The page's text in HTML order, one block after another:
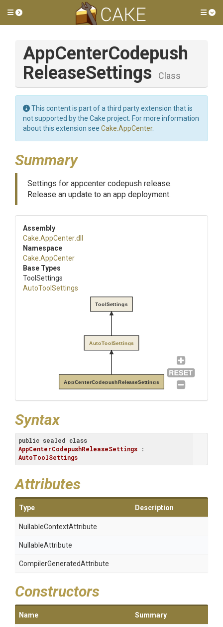
Toggle side menu
AppCenterCodepush
ReleaseSettings Class
This content is part of a third party extension that is
not supported by the Cake project. For more information
about this extension see Cake.AppCenter.
Summary
Settings for appcenter codepush release.
Release an update to an app deployment.
Assembly
Cake .AppCenter.dll
Namespace
Cake .AppCenter
Base Types
ToolSettings
AutoToolSettings
AppCenterCodepushReleaseSettings
AutoToolSettings
ToolSettings
Syntax
public sealed class
AppCenterCodepushReleaseSettings
AutoToolSettings
Attributes
Type Description
NullableContextAttribute
NullableAttribute
CompilerGeneratedAttribute
Constructors
Name Summary